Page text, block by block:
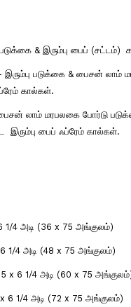
& இரும்பு பைப் (சட்டம்)
இரும்பு படுக்கை & பைசன் லாம்
கால்கள்.
லாம் மரபலகை போர்டு
பைப் ஃப்ரேம் கால்கள்.
1/4 அடி (36 x 75 அங்குலம்)
1/4 அடி (48 x 75 அங்குலம்)
x 6 1/4 அடி (60 x 75
6 1/4 அடி (72 x 75 அங்குலம்)